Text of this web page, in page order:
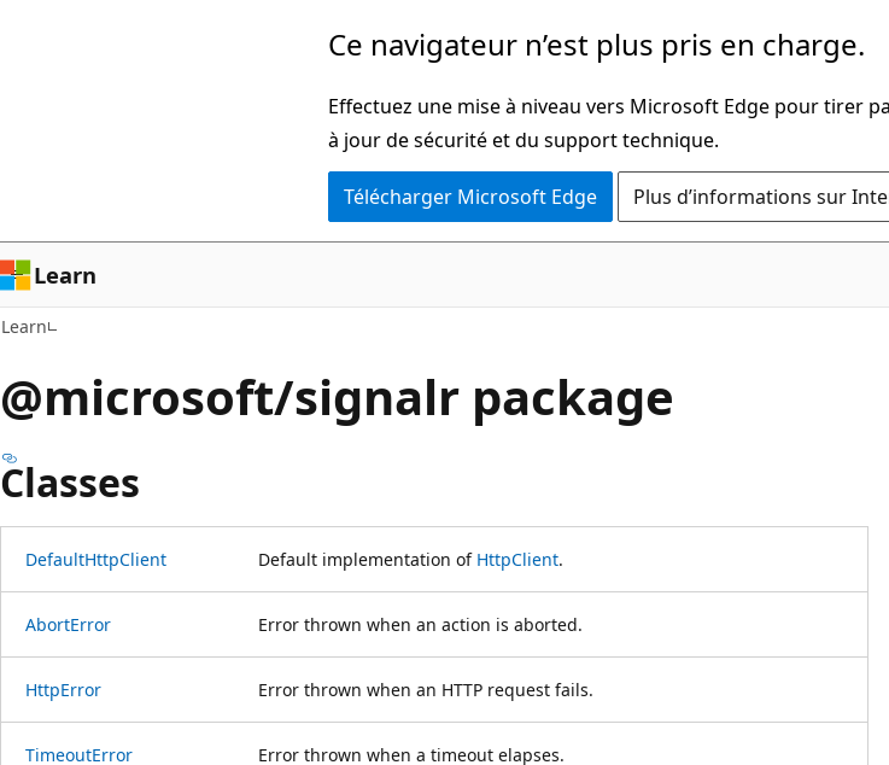
page
Ce navigateur n’est plus pris en charge.
Effectuez une mise à niveau vers Microsoft Edge pour tirer
à jour de sécurité et du support technique.
Télécharger Microsoft Edge Plus d’informations sur
Learn
Learn
@microsoft/signalr package
Classes
DefaultHttpClient Default implementation of HttpClient.
AbortError Error thrown when an action is aborted.
HttpError Error thrown when an HTTP request fails.
TimeoutError Error thrown when a timeout elapses.